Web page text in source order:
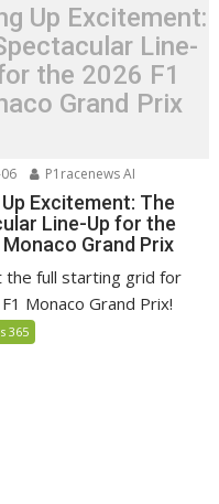
Up Excitement:
Line-
the 2026 F1
Grand Prix
P1racenews AI
Excitement: The
Line-Up for the
Monaco Grand Prix
the full starting grid for
Monaco Grand Prix!
365